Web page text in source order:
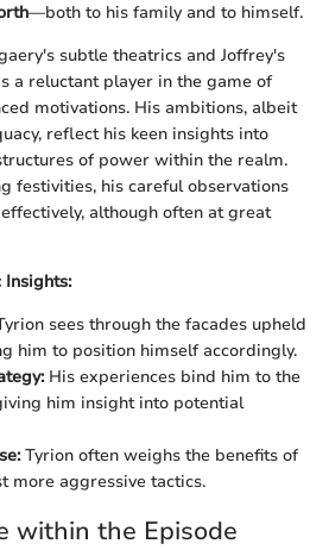
—both to his family and to himself.
subtle theatrics and Joffrey's
a reluctant player in the game of
motivations. His ambitions, albeit
reflect his keen insights into
of power within the realm.
festivities, his careful observations
although often at great
Insights:
sees through the facades upheld
him to position himself accordingly.
His experiences bind him to the
him insight into potential
Tyrion often weighs the benefits of
more aggressive tactics.
within the Episode